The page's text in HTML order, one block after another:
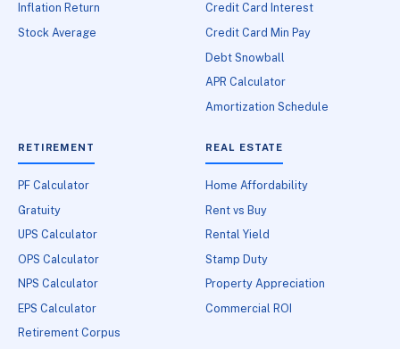
Inflation Return
Stock Average
Credit Card Interest
Credit Card Min Pay
Debt Snowball
APR Calculator
Amortization Schedule
RETIREMENT
PF Calculator
Gratuity
UPS Calculator
OPS Calculator
NPS Calculator
EPS Calculator
Retirement Corpus
REAL ESTATE
Home Affordability
Rent vs Buy
Rental Yield
Stamp Duty
Property Appreciation
Commercial ROI